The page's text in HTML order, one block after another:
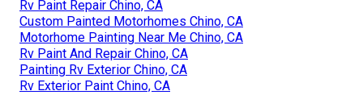
Rv Paint Repair Chino, CA
Custom Painted Motorhomes Chino, CA
Motorhome Painting Near Me Chino, CA
Rv Paint And Repair Chino, CA
Painting Rv Exterior Chino, CA
Rv Exterior Paint Chino, CA